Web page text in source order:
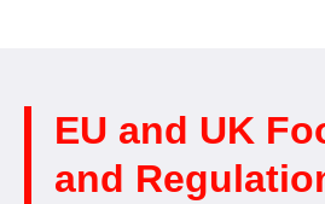
EU and UK
and